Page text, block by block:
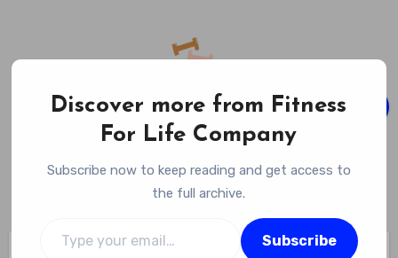
content
Fitness For Life Company
Empowering Your Lifelong Wellness Journey
Fitness Equipment Reviews
Discover more from Fitness
For Life Company
Subscribe now to keep reading and get access to
the full archive.
Subscribe